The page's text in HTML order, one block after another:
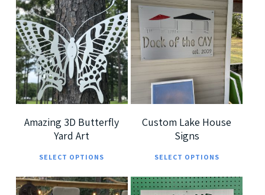
$239.99
$379.99
5
Amazing 3D Butterfly
Yard Art
SELECT OPTIONS
has
$189.99
$ 699.99
Custom Lake House
Signs
SELECT OPTIONS